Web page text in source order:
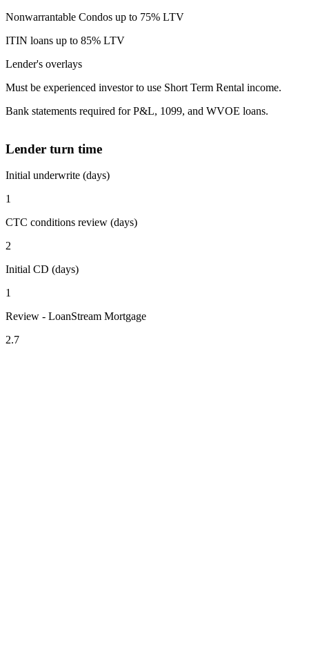
Nonwarrantable Condos up to 75% LTV
ITIN loans up to 85% LTV
Lender's overlays
Must be experienced investor to use Short Term Rental income.
Bank statements required for P&L, 1099, and WVOE loans.
Lender turn time
Initial underwrite (days)
1
CTC conditions review (days)
2
Initial CD (days)
1
Review - LoanStream Mortgage
2.7